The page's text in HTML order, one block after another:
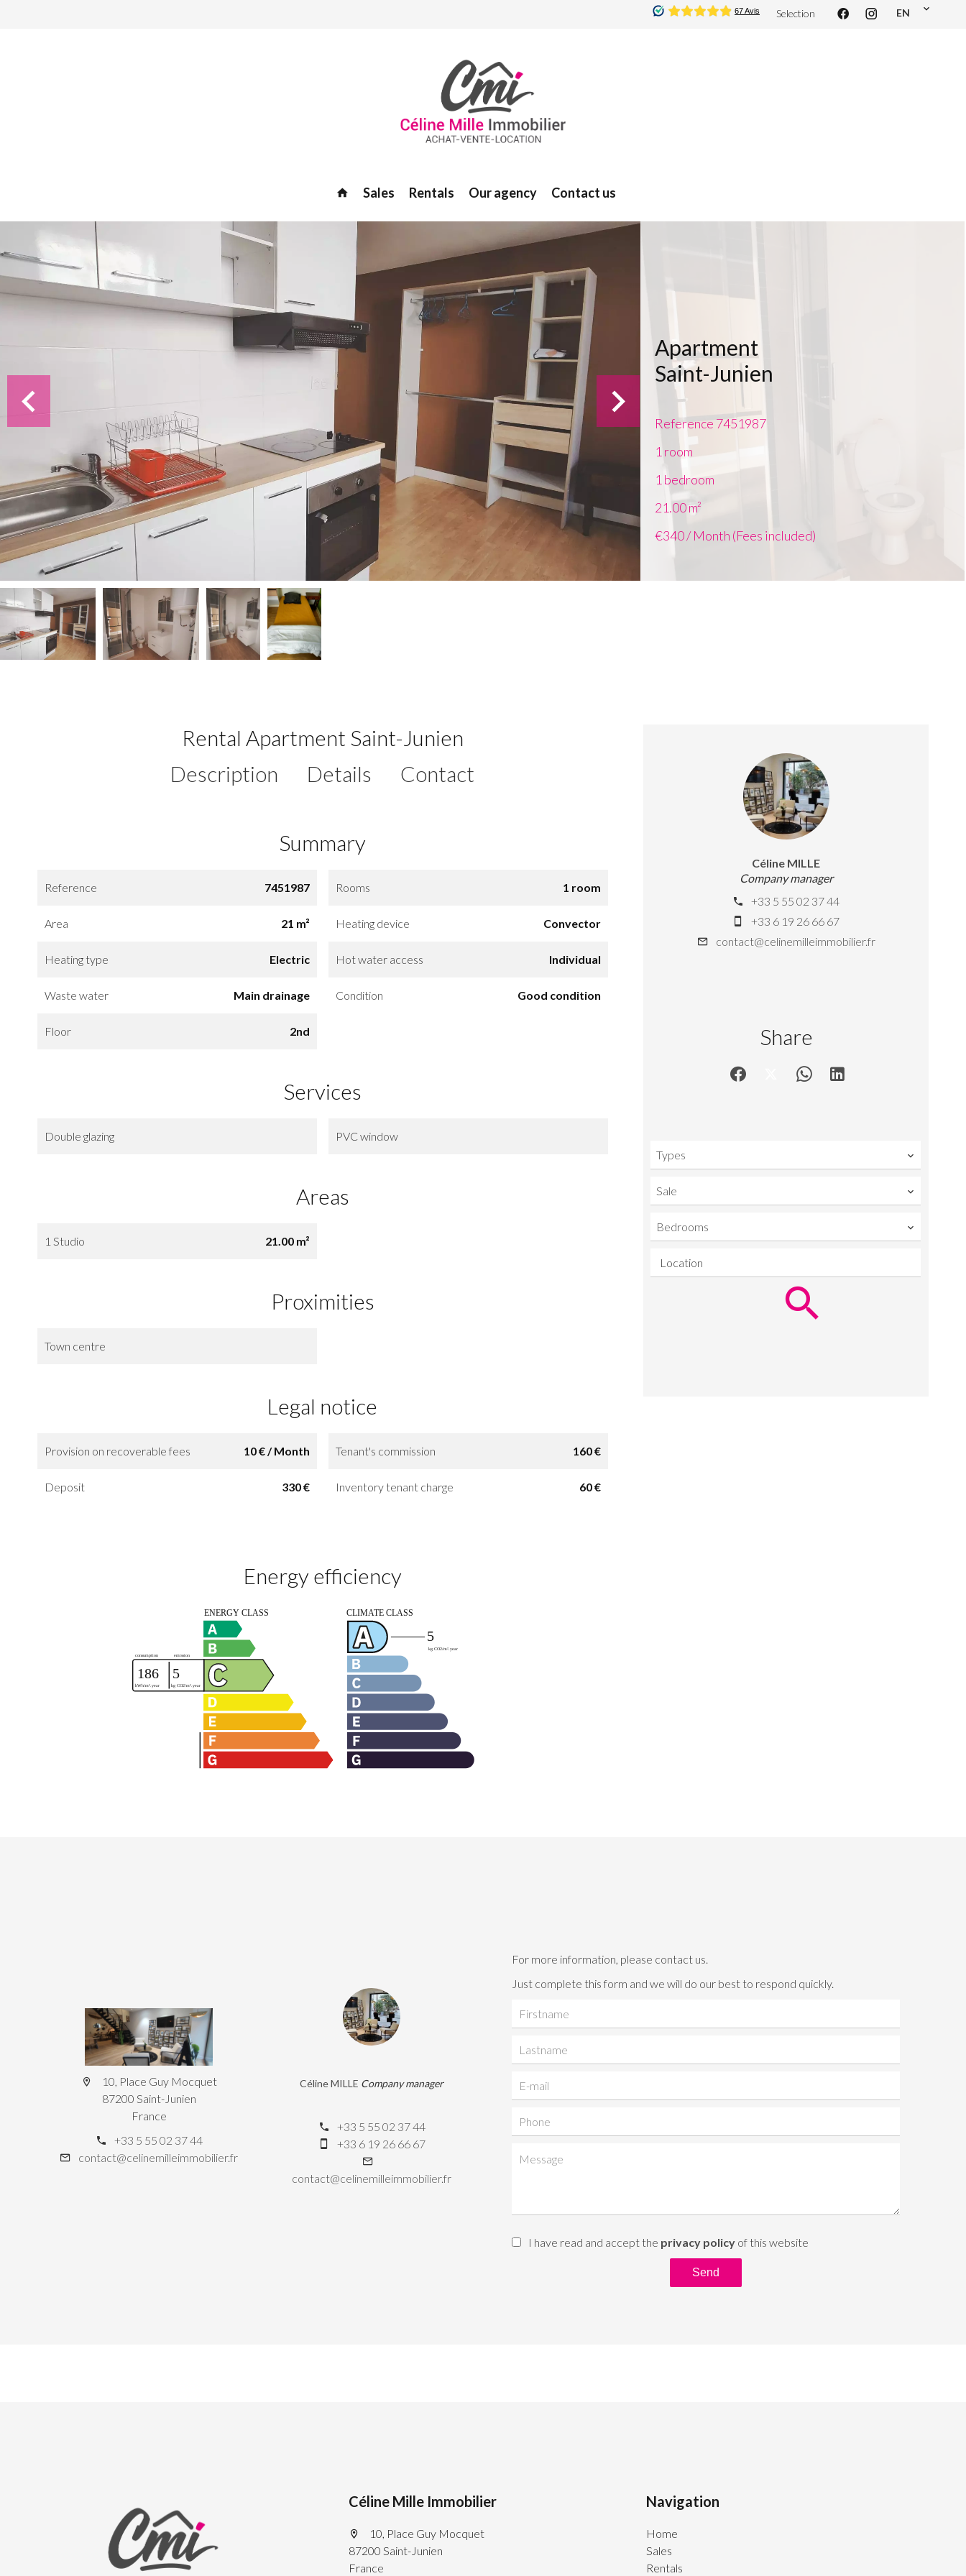
Selection EN
Sales Rentals Our agency Contact us
Apartment
Saint-Junien
Reference 7451987
1 room
1 bedroom
21.00m²
€340 / Month (Fees included)
Rental Apartment Saint-Junien
Description
Details Contact
Summary
Reference 7451987 Rooms 1 room
Area 21 m² Heating device Convector
Heating type Electric Hot water access Individual
Waste water Main drainage Condition Good condition
Floor 2nd
Services
Double glazing PVC window
Areas
1 Studio 21.00 m²
Proximities
Town centre
Legal notice
Provision on recoverable fees 10 € / Month Tenant's commission 160 €
Deposit 330 € Inventory tenant charge 60 €
Energy efficiency
Céline MILLE
Company manager
+33 5 55 02 37 44
+33 6 19 26 66 67
contact@celinemilleimmobilier.fr
Share
Types
Sale
Bedrooms
Location
10, Place Guy Mocquet
87200 Saint-Junien
France
+33 5 55 02 37 44
contact@celinemilleimmobilier.fr
Céline MILLE Company manager
+33 5 55 02 37 44
+33 6 19 26 66 67
contact@celinemilleimmobilier.fr
For more information, please contact us.
Just complete this form and we will do our best to respond quickly.
I have read and accept the privacy policy of this website
Send
Céline Mille Immobilier
10, Place Guy Mocquet
87200 Saint-Junien
France
Navigation
Home
Sales
Rentals